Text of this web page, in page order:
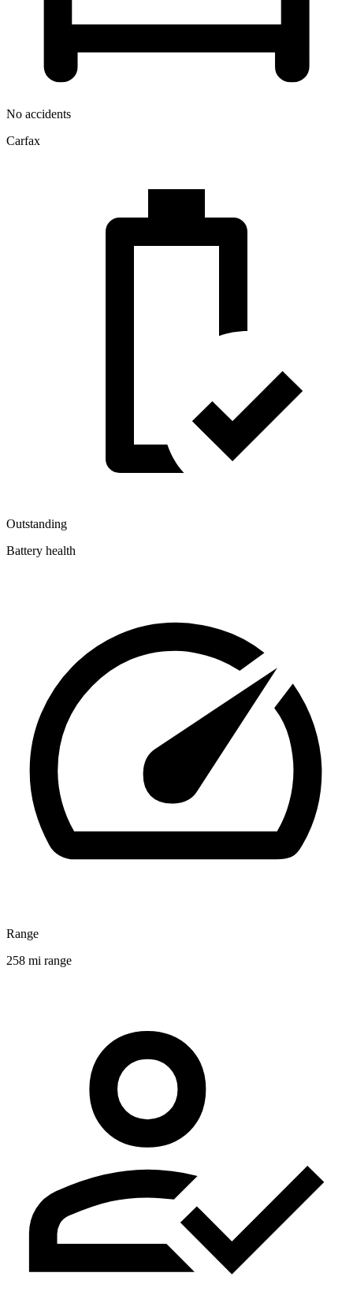
No accidents
Carfax
Outstanding
Battery health
Range
258 mi range